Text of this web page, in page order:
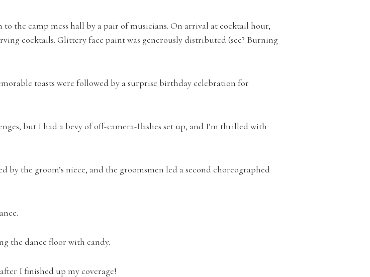
the camp mess hall by a pair of musicians. On arrival at cocktail hour,
cocktails. Glittery face paint was generously distributed (see? Burning
toasts were followed by a surprise birthday celebration for
but I had a bevy of off-camera-flashes set up, and I’m thrilled with
by the groom’s niece, and the groomsmen led a second choreographed
the dance floor with candy.
I finished up my coverage!